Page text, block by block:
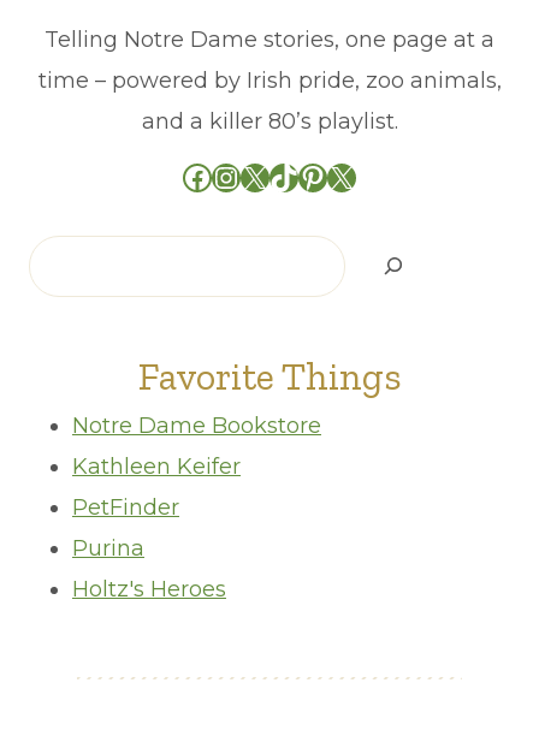
Telling Notre Dame stories, one page at a
time – powered by Irish pride, zoo animals,
and a killer 80’s playlist.
Facebook
Instagram
X TikTok
Pinterest
X
Search
Favorite Things
Notre Dame Bookstore
Kathleen Keifer
PetFinder
Purina
Holtz's Heroes